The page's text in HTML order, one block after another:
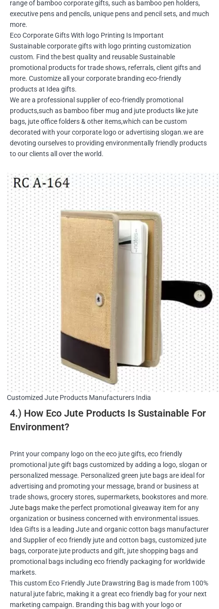
range of bamboo corporate gifts, such as bamboo pen holders,
executive pens and pencils, unique pens and pencil sets, and much
more.
Eco Corporate Gifts With logo Printing Is Important
Sustainable corporate gifts with logo printing customization
custom. Find the best quality and reusable Sustainable
promotional products for trade shows, referrals, client gifts and
more. Customize all your corporate branding eco-friendly
products at Idea gifts.
We are a professional supplier of eco-friendly promotional
products,such as bamboo fiber mug and jute products like jute
bags, jute office folders & other items,which can be custom
decorated with your corporate logo or advertising slogan.we are
devoting ourselves to providing environmentally friendly products
to our clients all over the world.
Customized Jute Products Manufacturers India
4.) How Eco Jute Products Is Sustainable For
Environment?
Print your company logo on the eco jute gifts, eco friendly
promotional jute gift bags customized by adding a logo, slogan or
personalized message. Personalized green jute bags are ideal for
advertising and promoting your message, brand or business at
trade shows, grocery stores, supermarkets, bookstores and more.
Jute bags make the perfect promotional giveaway item for any
organization or business concerned with environmental issues.
Idea Gifts is a leading Jute and organic cotton bags manufacturer
and Supplier of eco friendly jute and cotton bags, customized jute
bags, corporate jute products and gift, jute shopping bags and
promotional bags including eco friendly packaging for worldwide
markets.
This custom Eco Friendly Jute Drawstring Bag is made from 100%
natural jute fabric, making it a great eco friendly bag for your next
marketing campaign. Branding this bag with your logo or